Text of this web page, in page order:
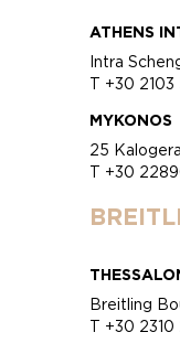
ATHENS
Intra
T +30 2103
MYKONOS
25
T +30
Breitling
T +30 2310